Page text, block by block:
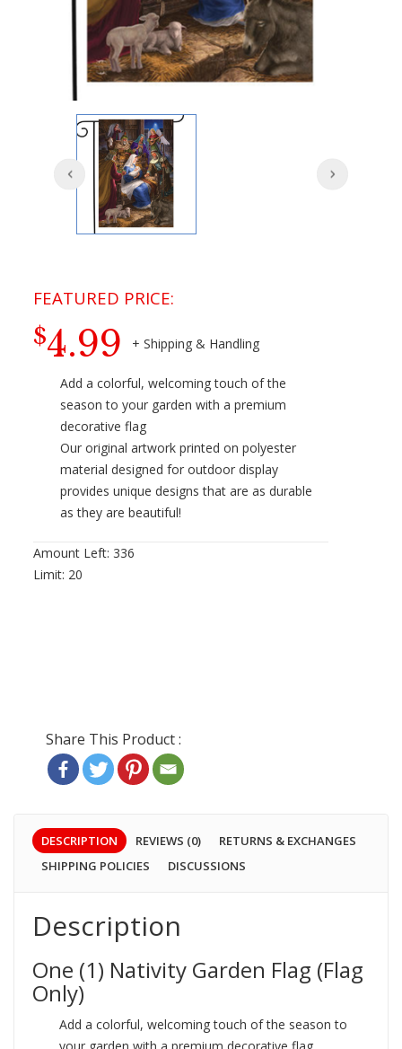
$4.99
Add a colorful, welcoming touch of the
season to your garden with a premium
decorative flag
Our original artwork printed on polyester
material designed for outdoor display
provides unique designs that are as durable
as they are beautiful!
Amount Left: 336
Limit: 20
DESCRIPTION REVIEWS (0)
RETURNS & EXCHANGES
SHIPPING POLICIES
DISCUSSIONS
Description
One (1) Nativity Garden Flag (Flag
Only)
Add a colorful, welcoming touch of the season to